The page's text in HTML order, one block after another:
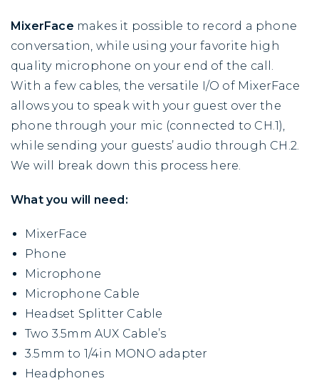
MixerFace makes it possible to record a phone
conversation, while using your favorite high
quality microphone on your end of the call.
With a few cables, the versatile I/O of MixerFace
allows you to speak with your guest over the
phone through your mic (connected to CH.1),
while sending your guests’ audio through CH.2.
We will break down this process here.
What you will need:
MixerFace
Phone
Microphone
Microphone Cable
Headset Splitter Cable
Two 3.5mm AUX Cable’s
3.5mm to 1/4in MONO adapter
Headphones